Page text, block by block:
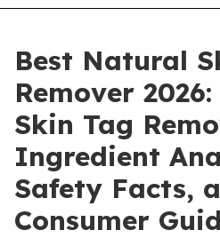
Best Natural
Remover
Skin Tag
Ingredient
Safety Facts,
Consumer